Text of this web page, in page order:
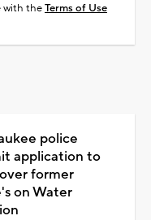
with theTerms of Use
police
application to
former
on Water